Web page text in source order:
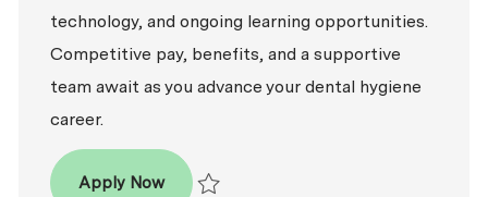
technology, and ongoing learning opportunities.
Competitive pay, benefits, and a supportive
team await as you advance your dental hygiene
career.
Apply NowDental Hygienist (RDH)